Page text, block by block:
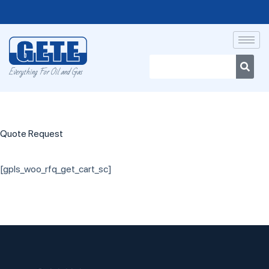
Everything For Oil and Gas
Quote Request
[gpls_woo_rfq_get_cart_sc]